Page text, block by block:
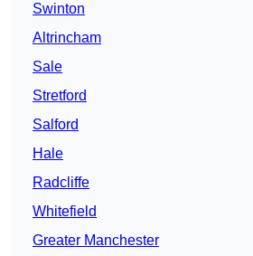
Swinton
Altrincham
Sale
Stretford
Salford
Hale
Radcliffe
Whitefield
Greater Manchester